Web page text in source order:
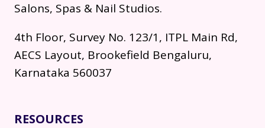
Salons, Spas & Nail Studios.
4th Floor, Survey No. 123/1, ITPL Main Rd,
AECS Layout, Brookefield Bengaluru,
Karnataka 560037
RESOURCES